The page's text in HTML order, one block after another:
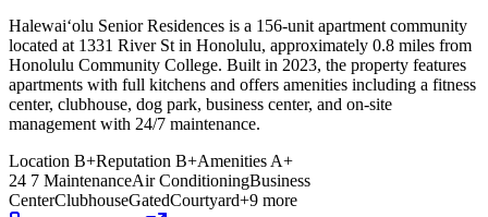
Halewaiʻolu Senior Residences is a 156-unit apartment community
located at 1331 River St in Honolulu, approximately 0.8 miles from
Honolulu Community College. Built in 2023, the property features
apartments with full kitchens and offers amenities including a fitness
center, clubhouse, dog park, business center, and on-site
management with 24/7 maintenance.
Location B+Reputation B+Amenities A+
24 7 MaintenanceAir ConditioningBusiness
CenterClubhouseGatedCourtyard+9 more